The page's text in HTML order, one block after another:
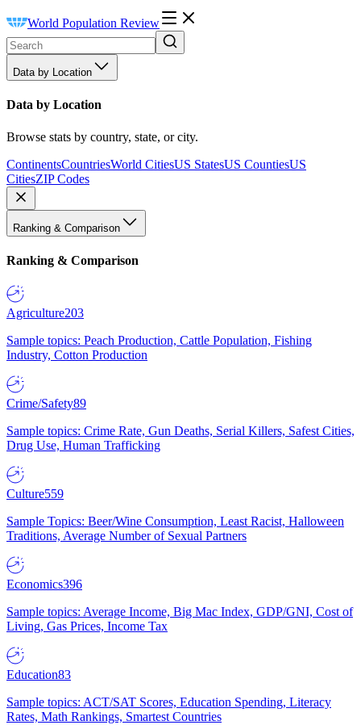
World Population Review
Data by Location
Data by Location
Browse stats by country, state, or city.
ContinentsCountriesWorld CitiesUS StatesUS CountiesUS
CitiesZIP Codes
Ranking & Comparison
Ranking & Comparison
Agriculture203
Sample topics: Peach Production, Cattle Population, Fishing
Industry, Cotton Production
Crime/Safety89
Sample topics: Crime Rate, Gun Deaths, Serial Killers, Safest Cities,
Drug Use, Human Trafficking
Culture559
Sample Topics: Beer/Wine Consumption, Least Racist, Halloween
Traditions, Average Number of Sexual Partners
Economics396
Sample topics: Average Income, Big Mac Index, GDP/GNI, Cost of
Living, Gas Prices, Income Tax
Education83
Sample topics: ACT/SAT Scores, Education Spending, Literacy
Rates, Math Rankings, Smartest Countries